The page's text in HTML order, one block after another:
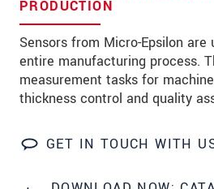
PRODUCTION
Sensors from Micro-Epsilon
entire manufacturing process.
measurement tasks for
thickness control and quality
GET IN TOUCH WITH
我們謹慎的保護客戶個資，詳見
確認寄出